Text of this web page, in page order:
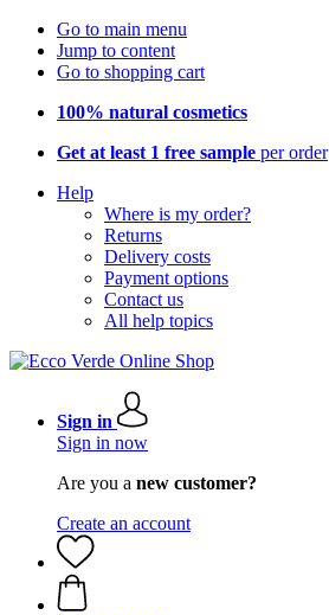
Go to main menu
Jump to content
Go to shopping cart
100% natural cosmetics
Get at least 1 free sample per order
Help
Where is my order?
Returns
Delivery costs
Payment options
Contact us
All help topics
Sign in
Sign in now
Are you a new customer?
Create an account